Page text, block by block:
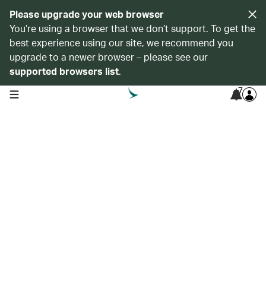
Please upgrade your web browser
You’re using a browser that we don’t support. To get the
best experience using our site, we recommend you
upgrade to a newer browser – please see our
supported browsers list.
open navigation menu 7